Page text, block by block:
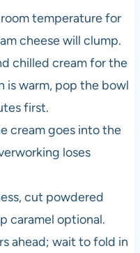
temperature for
cheese will clump.
chilled cream for the
is warm, pop the bowl
first.
cream goes into the
loses
cut powdered
caramel optional.
ahead; wait to fold in